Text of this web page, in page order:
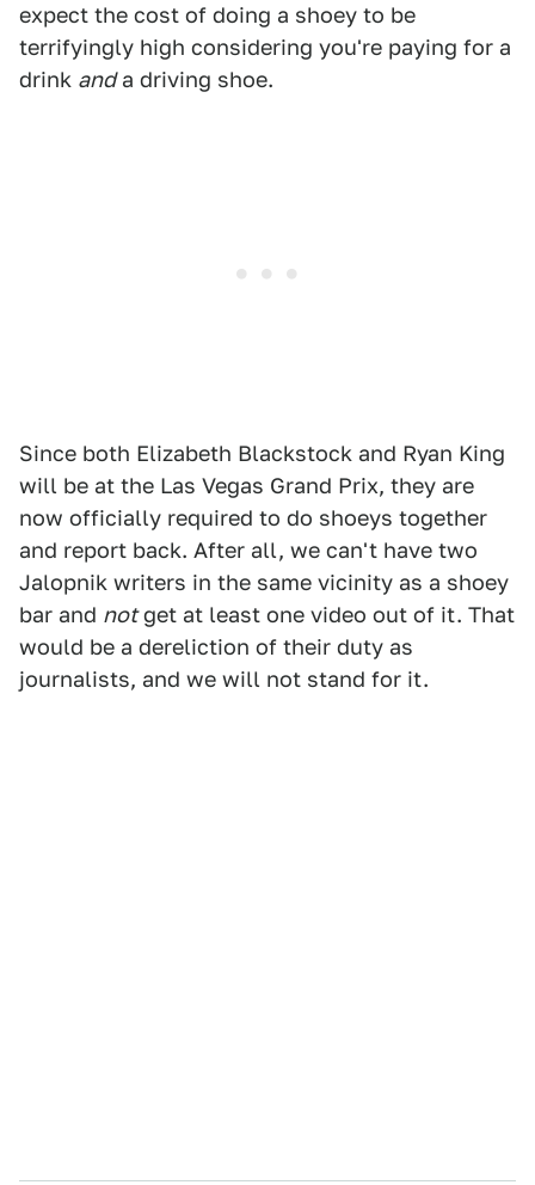
expect the cost of doing a shoey to be
terrifyingly high considering you're paying for a
drink anda driving shoe.
Since both Elizabeth Blackstock and Ryan King
will be at the Las Vegas Grand Prix, they are
now officially required to do shoeys together
and report back. After all, we can't have two
Jalopnik writers in the same vicinity as a shoey
bar and notget at least one video out of it. That
would be a dereliction of their duty as
journalists, and we will not stand for it.